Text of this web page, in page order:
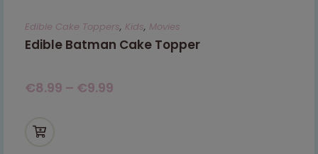
Edible Cake Toppers, Kids, Movies
Edible Batman Cake Topper
€8.99 – €9.99